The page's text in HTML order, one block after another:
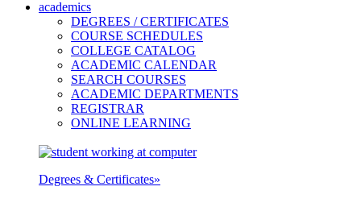
academics
DEGREES / CERTIFICATES
COURSE SCHEDULES
COLLEGE CATALOG
ACADEMIC CALENDAR
SEARCH COURSES
ACADEMIC DEPARTMENTS
REGISTRAR
ONLINE LEARNING
Degrees & Certificates»